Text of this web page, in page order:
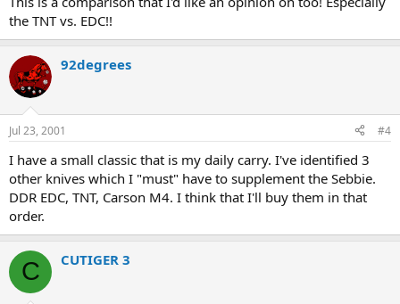
the TNT vs. EDC!!
92degrees
Jul 23, 2001 #4
I have a small classic that is my daily carry. I've identified 3
other knives which I "must" have to supplement the Sebbie.
DDR EDC, TNT, Carson M4. I think that I'll buy them in that
order.
C CUTIGER 3